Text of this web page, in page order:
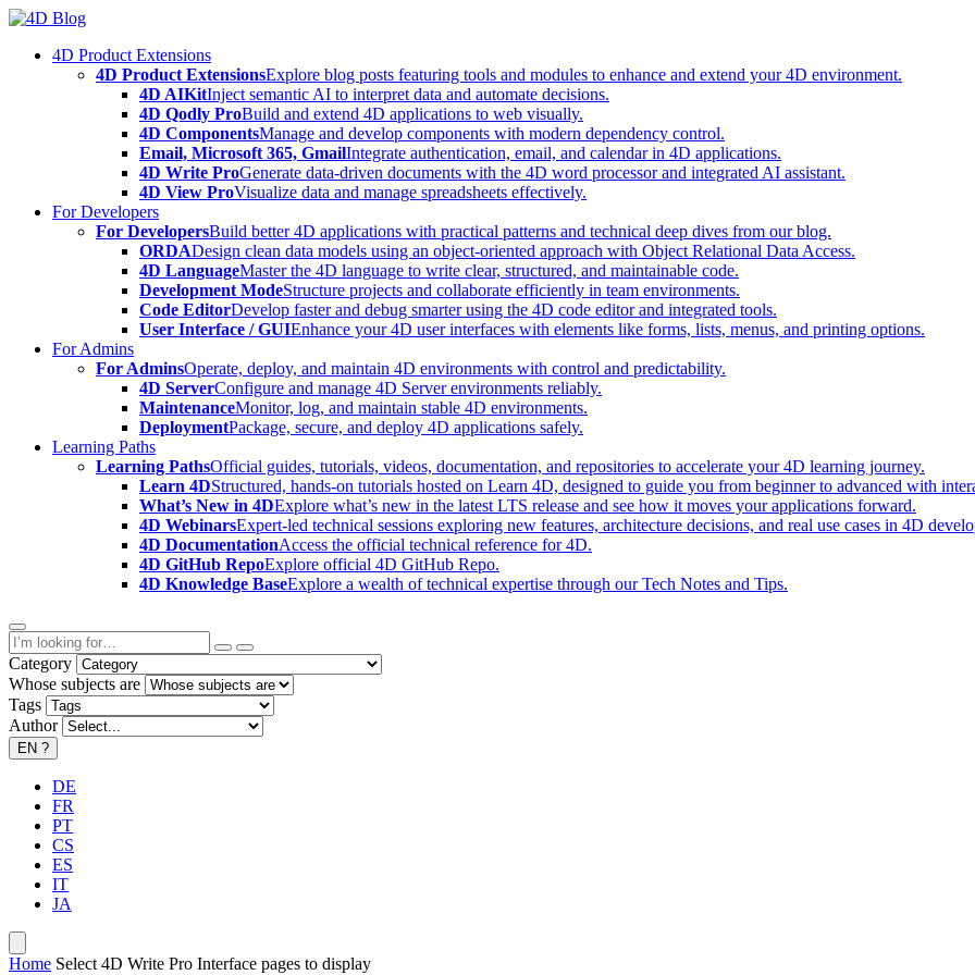
Skip
content4D Product Extensions
4D Product ExtensionsExplore blog posts featuring tools and modules to enhance and extend your 4D environment.
4D AIKitInject semantic AI to interpret data and automate decisions.
4D Qodly ProBuild and extend 4D applications to web visually.
4D ComponentsManage and develop components with modern dependency control.
Email, Microsoft 365, GmailIntegrate authentication, email, and calendar in 4D applications.
4D Write ProGenerate data-driven documents with the 4D word processor and integrated AI assistant.
4D View ProVisualize data and manage spreadsheets effectively.
For Developers
For DevelopersBuild better 4D applications with practical patterns and technical deep dives from our blog.
ORDADesign clean data models using an object-oriented approach with Object Relational Data Access.
4D LanguageMaster the 4D language to write clear, structured, and maintainable code.
Development ModeStructure projects and collaborate efficiently in team environments.
Code EditorDevelop faster and debug smarter using the 4D code editor and integrated tools.
User Interface / GUIEnhance your 4D user interfaces with elements like forms, lists, menus, and printing options.
For Admins
For AdminsOperate, deploy, and maintain 4D environments with control and predictability.
4D ServerConfigure and manage 4D Server environments reliably.
MaintenanceMonitor, log, and maintain stable 4D environments.
DeploymentPackage, secure, and deploy 4D applications safely.
Learning Paths
Learning PathsOfficial guides, tutorials, videos, documentation, and repositories to accelerate your 4D learning journey.
Learn 4DStructured, hands-on tutorials hosted on Learn 4D, designed to guide you from beginner to advanced with
What’s New in 4DExplore what’s new in the latest LTS release and see how it moves your applications forward.
4D WebinarsExpert-led technical sessions exploring new features, architecture decisions, and real use cases in 4D
4D DocumentationAccess the official technical reference for 4D.
4D GitHub RepoExplore official 4D GitHub Repo.
4D Knowledge BaseExplore a wealth of technical expertise through our Tech Notes and Tips.
Category
Whose subjects are
Tags
Author
EN ?
DE
FR
PT
CS
ES
IT
JA
Home Select 4D Write Pro Interface pages to display